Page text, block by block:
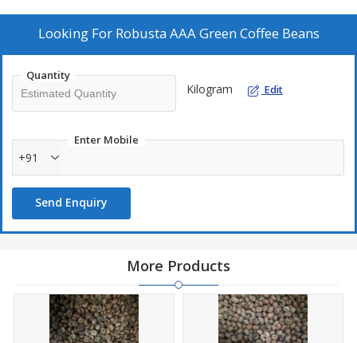
Looking For Robusta AAA Green Coffee Beans
Quantity
Kilogram Edit
Enter Mobile
+91
Send Enquiry
More Products